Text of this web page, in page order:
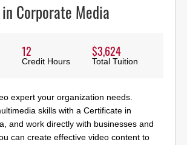
Corporate Media
12
Credit Hours
$3,624
Total Tuition
expert your organization needs.
skills with a Certificate in
and work directly with businesses and
can create effective video content to